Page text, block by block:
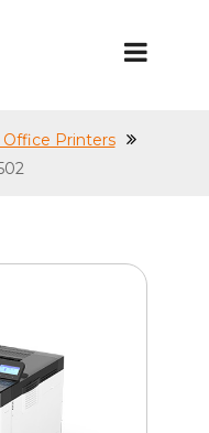
Office Printers